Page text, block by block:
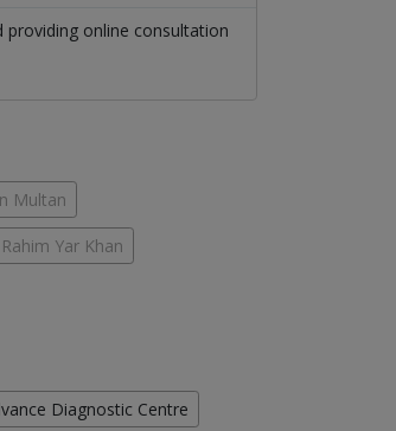
providing online consultation
Multan
Yar Khan
Diagnostic Centre